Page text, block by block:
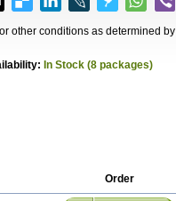
other conditions as determined by
In Stock (8 packages)
Order